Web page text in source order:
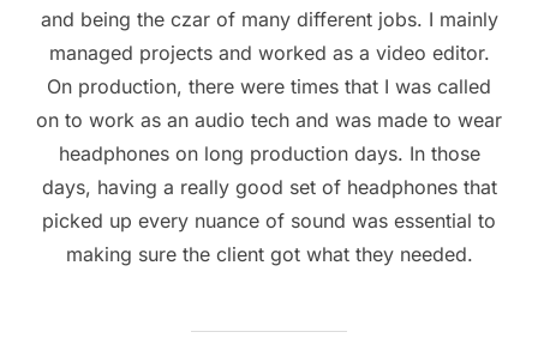
and being the czar of many different jobs. I mainly
managed projects and worked as a video editor.
On production, there were times that I was called
on to work as an audio tech and was made to wear
headphones on long production days. In those
days, having a really good set of headphones that
picked up every nuance of sound was essential to
making sure the client got what they needed.